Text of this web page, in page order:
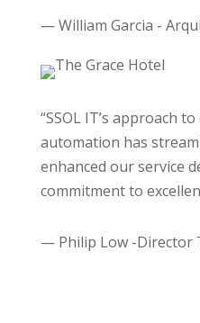
— William Garcia -
“SSOL IT’s approach
automation has
enhanced our service
commitment to
— Philip Low -Director